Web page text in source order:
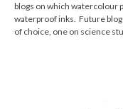
blogs on which watercolour
waterproof inks. Future
of choice, one on science